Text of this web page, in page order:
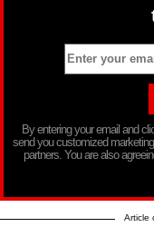
By entering your email and
send you customized
partners. You are also
Article